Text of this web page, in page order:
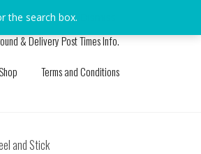
& Delivery Post Times Info.
Terms and Conditions
and Stick
the search box.